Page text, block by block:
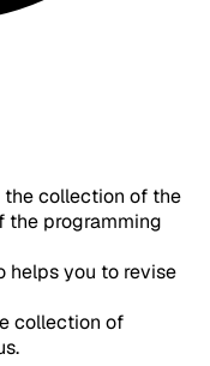
the collection of the
the programming
helps you to revise
collection of